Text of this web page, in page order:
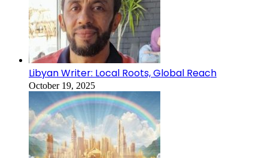
Libyan Writer: Local Roots, Global Reach
October 19, 2025